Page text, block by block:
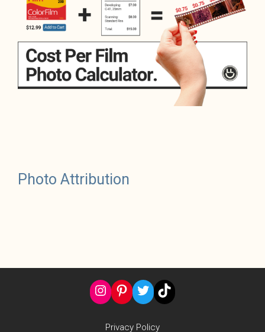
Photo Attribution
Instagram
Pinterest
TwitterTikTok
Privacy Policy